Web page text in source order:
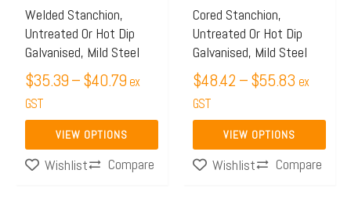
Welded Stanchion,
Untreated Or Hot Dip
Galvanised, Mild Steel
$35.39–$40.79 ex
GST
VIEW OPTIONS
may
be
chosen
on
the
product
page
Wishlist
Compare
Cored Stanchion,
Untreated Or Hot Dip
Galvanised, Mild Steel
$48.42 –$55.83 ex
GST
VIEW OPTIONS
may
be
chosen
on
the
product
page
Wishlist
Compare